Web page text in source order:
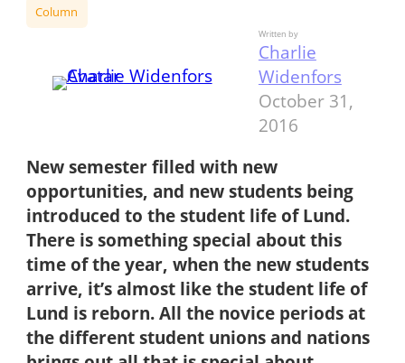
Column
Written by
Charlie
Widenfors
October 31,
2016
New semester filled with new
opportunities, and new students being
introduced to the student life of Lund.
There is something special about this
time of the year, when the new students
arrive, it’s almost like the student life of
Lund is reborn. All the novice periods at
the different student unions and nations